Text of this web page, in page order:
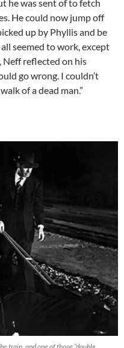
he was sent of to fetch
He could now jump off
up by Phyllis and be
seemed to work, except
Neff reflected on his
go wrong. I couldn’t
of a dead man.”